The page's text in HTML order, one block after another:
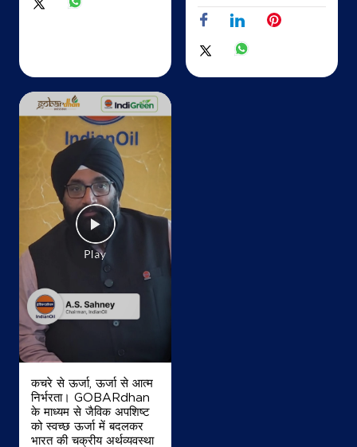
कचरे से ऊर्जा, ऊर्जा से आत्म
निर्भरता। GOBARdhan
के माध्यम से जैविक अपशिष्ट
को स्वच्छ ऊर्जा में बदलकर
भारत की चक्रीय अर्थव्यवस्था